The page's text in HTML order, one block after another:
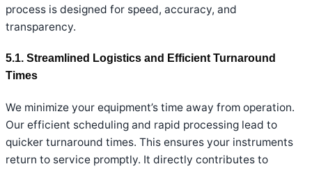
process is designed for speed, accuracy, and
transparency.
5.1. Streamlined Logistics and Efficient Turnaround
Times
We minimize your equipment’s time away from operation.
Our efficient scheduling and rapid processing lead to
quicker turnaround times. This ensures your instruments
return to service promptly. It directly contributes to